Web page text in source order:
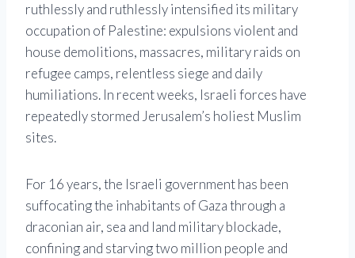
ruthlessly and ruthlessly intensified its military
occupation of Palestine: expulsions violent and
house demolitions, massacres, military raids on
refugee camps, relentless siege and daily
humiliations. In recent weeks, Israeli forces have
repeatedly stormed Jerusalem’s holiest Muslim
sites.
For 16 years, the Israeli government has been
suffocating the inhabitants of Gaza through a
draconian air, sea and land military blockade,
confining and starving two million people and